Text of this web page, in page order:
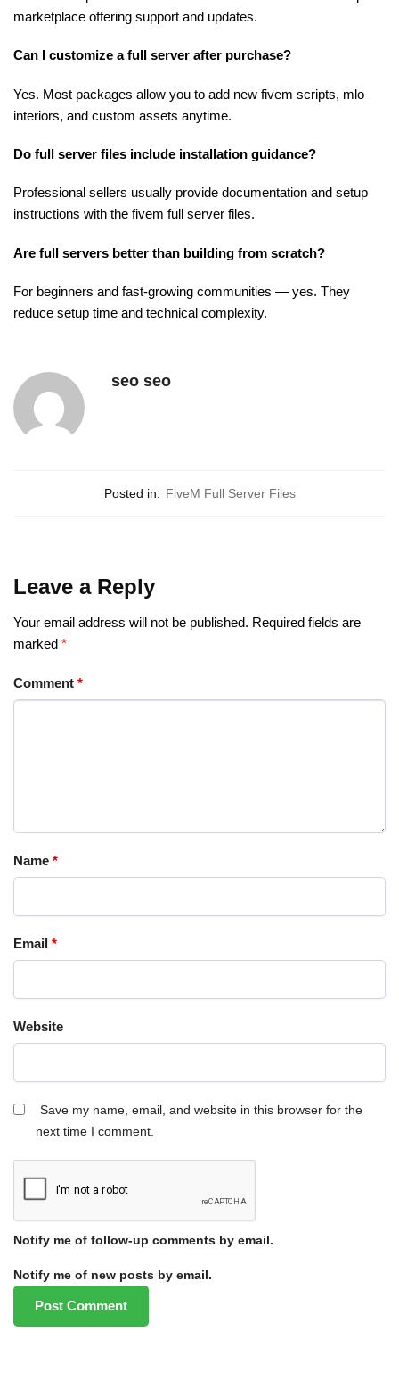
marketplace offering support and updates.
Can I customize a full server after purchase?
Yes. Most packages allow you to add new fivem scripts, mlo
interiors, and custom assets anytime.
Do full server files include installation guidance?
Professional sellers usually provide documentation and setup
instructions with the fivem full server files.
Are full servers better than building from scratch?
For beginners and fast-growing communities — yes. They
reduce setup time and technical complexity.
seo seo
Posted in: FiveM Full Server Files
Leave a Reply
Your email address will not be published. Required fields are
marked *
Comment *
Name *
Email *
Website
Save my name, email, and website in this browser for the
next time I comment.
Notify me of follow-up comments by email.
Notify me of new posts by email.